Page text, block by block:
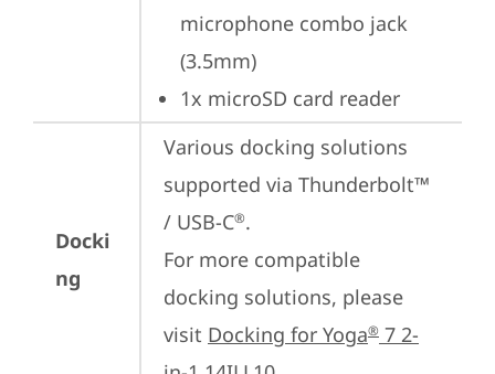
microphone combo jack
(3.5mm)
1x microSD card reader
Docki
ng
Various docking solutions
supported via Thunderbolt™
/ USB-C®.
For more compatible
docking solutions, please
visit Docking for Yoga® 7 2-